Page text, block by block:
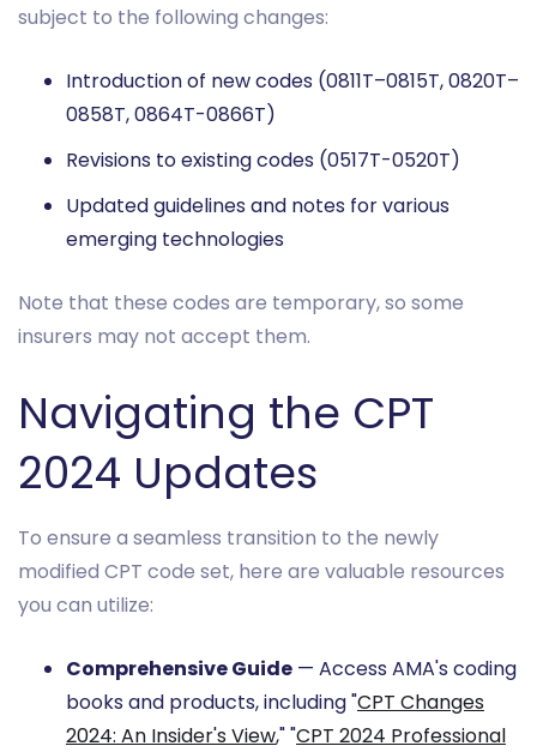
subject to the following changes:
Introduction of new codes (0811T–0815T, 0820T–
0858T, 0864T-0866T)
Revisions to existing codes (0517T-0520T)
Updated guidelines and notes for various
emerging technologies
Note that these codes are temporary, so some
insurers may not accept them.
Navigating the CPT
2024 Updates
To ensure a seamless transition to the newly
modified CPT code set, here are valuable resources
you can utilize:
Comprehensive Guide — Access AMA's coding
books and products, including "CPT Changes
2024: An Insider's View," "CPT 2024 Professional